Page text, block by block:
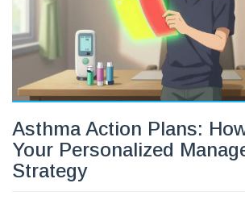
Asthma Action Plans:
Your Personalized
Strategy